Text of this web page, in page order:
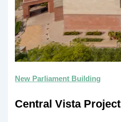
New Parliament Building
Central Vista Project